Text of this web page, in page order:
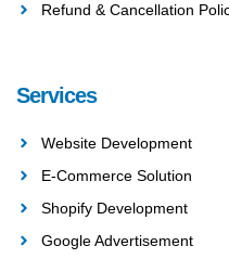
Refund & Cancellation
Services
Website Development
E-Commerce Solution
Shopify Development
Google Advertisement